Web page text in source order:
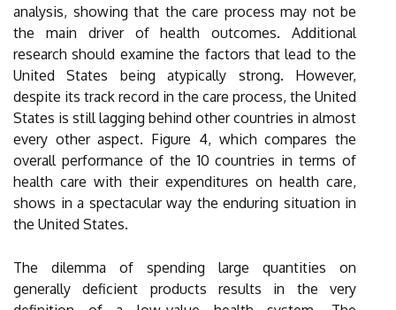
analysis, showing that the care process may not be
the main driver of health outcomes. Additional
research should examine the factors that lead to the
United States being atypically strong. However,
despite its track record in the care process, the United
States is still lagging behind other countries in almost
every other aspect. Figure 4, which compares the
overall performance of the 10 countries in terms of
health care with their expenditures on health care,
shows in a spectacular way the enduring situation in
the United States.
The dilemma of spending large quantities on
generally deficient products results in the very